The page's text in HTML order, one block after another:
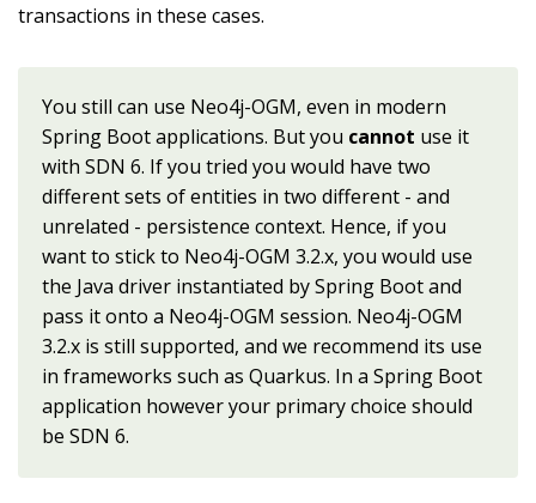
transactions in these cases.
You still can use Neo4j-OGM, even in modern
Spring Boot applications. But you cannot use it
with SDN 6. If you tried you would have two
different sets of entities in two different - and
unrelated - persistence context. Hence, if you
want to stick to Neo4j-OGM 3.2.x, you would use
the Java driver instantiated by Spring Boot and
pass it onto a Neo4j-OGM session. Neo4j-OGM
3.2.x is still supported, and we recommend its use
in frameworks such as Quarkus. In a Spring Boot
application however your primary choice should
be SDN 6.